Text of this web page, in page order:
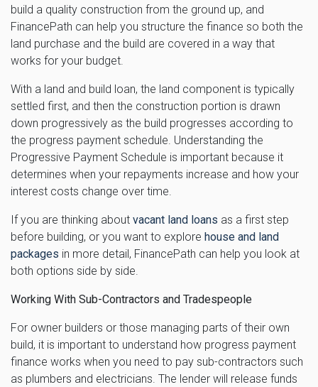
build a quality construction from the ground up, and
FinancePath can help you structure the finance so both the
land purchase and the build are covered in a way that
works for your budget.
With a land and build loan, the land component is typically
settled first, and then the construction portion is drawn
down progressively as the build progresses according to
the progress payment schedule. Understanding the
Progressive Payment Schedule is important because it
determines when your repayments increase and how your
interest costs change over time.
If you are thinking about vacant land loans as a first step
before building, or you want to explore house and land
packages in more detail, FinancePath can help you look at
both options side by side.
Working With Sub-Contractors and Tradespeople
For owner builders or those managing parts of their own
build, it is important to understand how progress payment
finance works when you need to pay sub-contractors such
as plumbers and electricians. The lender will release funds